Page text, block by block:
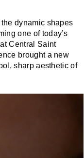
dynamic shapes
one of today’s
Central Saint
brought a new
sharp aesthetic of